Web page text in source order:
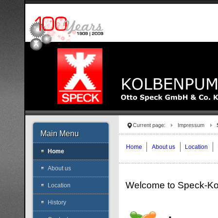
Current page: Impressum
Home About us Location
Welcome to Speck-
Main Menu
Home
About us
Location
History